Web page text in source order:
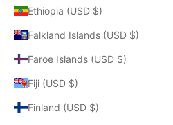
Ethiopia (USD $)
Falkland Islands (USD $)
Faroe Islands (USD $)
Fiji (USD $)
Finland (USD $)